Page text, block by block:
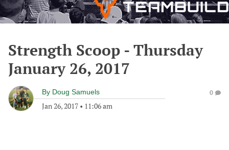
Strength Scoop - Thursday
January 26, 2017
By Doug Samuels
Jan 26, 2017 • 11:06 am
0